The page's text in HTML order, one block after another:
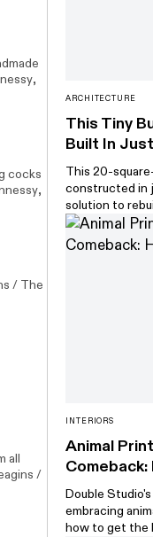
,
cocks
,
/ The
all
/
ARCHITECTURE
This Tiny
Built In
This 20-
constructed in
solution to
INTERIORS
Animal
Comeback:
Double
embracing
how to get the